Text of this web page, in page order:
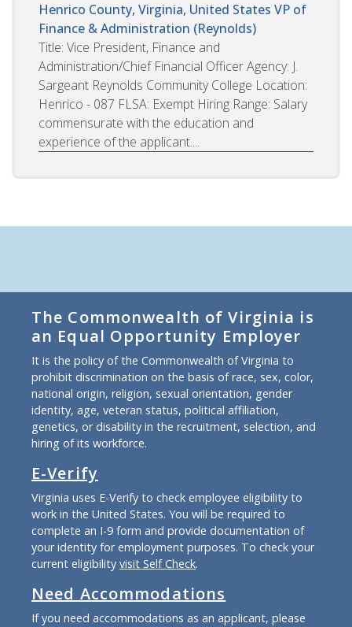
Henrico County, Virginia, United States VP of
Finance & Administration (Reynolds)
Title: Vice President, Finance and
Administration/Chief Financial Officer Agency: J.
Sargeant Reynolds Community College Location:
Henrico - 087 FLSA: Exempt Hiring Range: Salary
commensurate with the education and
experience of the applicant....
The Commonwealth of Virginia is
an Equal Opportunity Employer
It is the policy of the Commonwealth of Virginia to
prohibit discrimination on the basis of race, sex, color,
national origin, religion, sexual orientation, gender
identity, age, veteran status, political affiliation,
genetics, or disability in the recruitment, selection, and
hiring of its workforce.
E-Verify
Virginia uses E-Verify to check employee eligibility to
work in the United States. You will be required to
complete an I-9 form and provide documentation of
your identity for employment purposes. To check your
current eligibility visit Self Check.
Need Accommodations
If you need accommodations as an applicant, please